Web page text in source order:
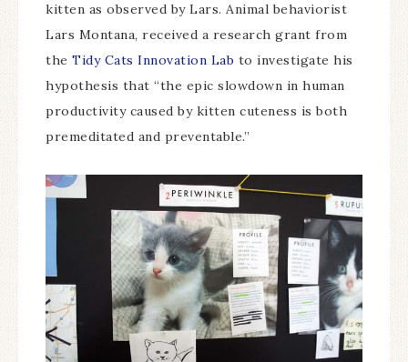
kitten as observed by Lars. Animal behaviorist
Lars Montana, received a research grant from
the Tidy Cats Innovation Lab to investigate his
hypothesis that “the epic slowdown in human
productivity caused by kitten cuteness is both
premeditated and preventable.”